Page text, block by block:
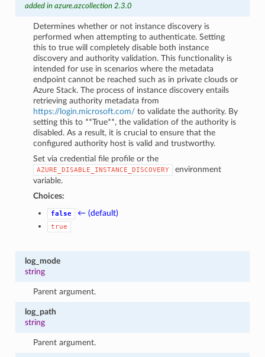
added in azure.azcollection 2.3.0
Determines whether or not instance discovery is
performed when attempting to authenticate. Setting
this to true will completely disable both instance
discovery and authority validation. This functionality is
intended for use in scenarios where the metadata
endpoint cannot be reached such as in private clouds or
Azure Stack. The process of instance discovery entails
retrieving authority metadata from
https://login.microsoft.com/ to validate the authority. By
setting this to **True**, the validation of the authority is
disabled. As a result, it is crucial to ensure that the
configured authority host is valid and trustworthy.
Set via credential file profile or the
AZURE_DISABLE_INSTANCE_DISCOVERY
environment
variable.
Choices:
false ← (default)
true
log_mode
string
Parent argument.
log_path
string
Parent argument.